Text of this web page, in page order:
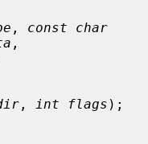
, const char
,
, int flags );